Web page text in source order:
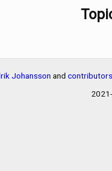
Johansson and contributors